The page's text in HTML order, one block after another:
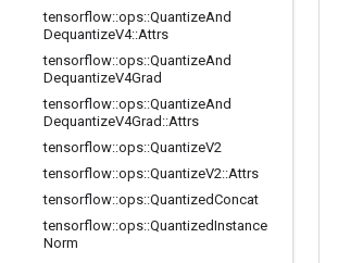
tensorflow::ops::QuantizeAnd
DequantizeV4::Attrs
tensorflow::ops::QuantizeAnd
DequantizeV4Grad
tensorflow::ops::QuantizeAnd
DequantizeV4Grad ::Attrs
tensorflow::ops::QuantizeV2
tensorflow::ops::QuantizeV2::Attrs
tensorflow::ops::QuantizedConcat
tensorflow::ops::QuantizedInstance
Norm